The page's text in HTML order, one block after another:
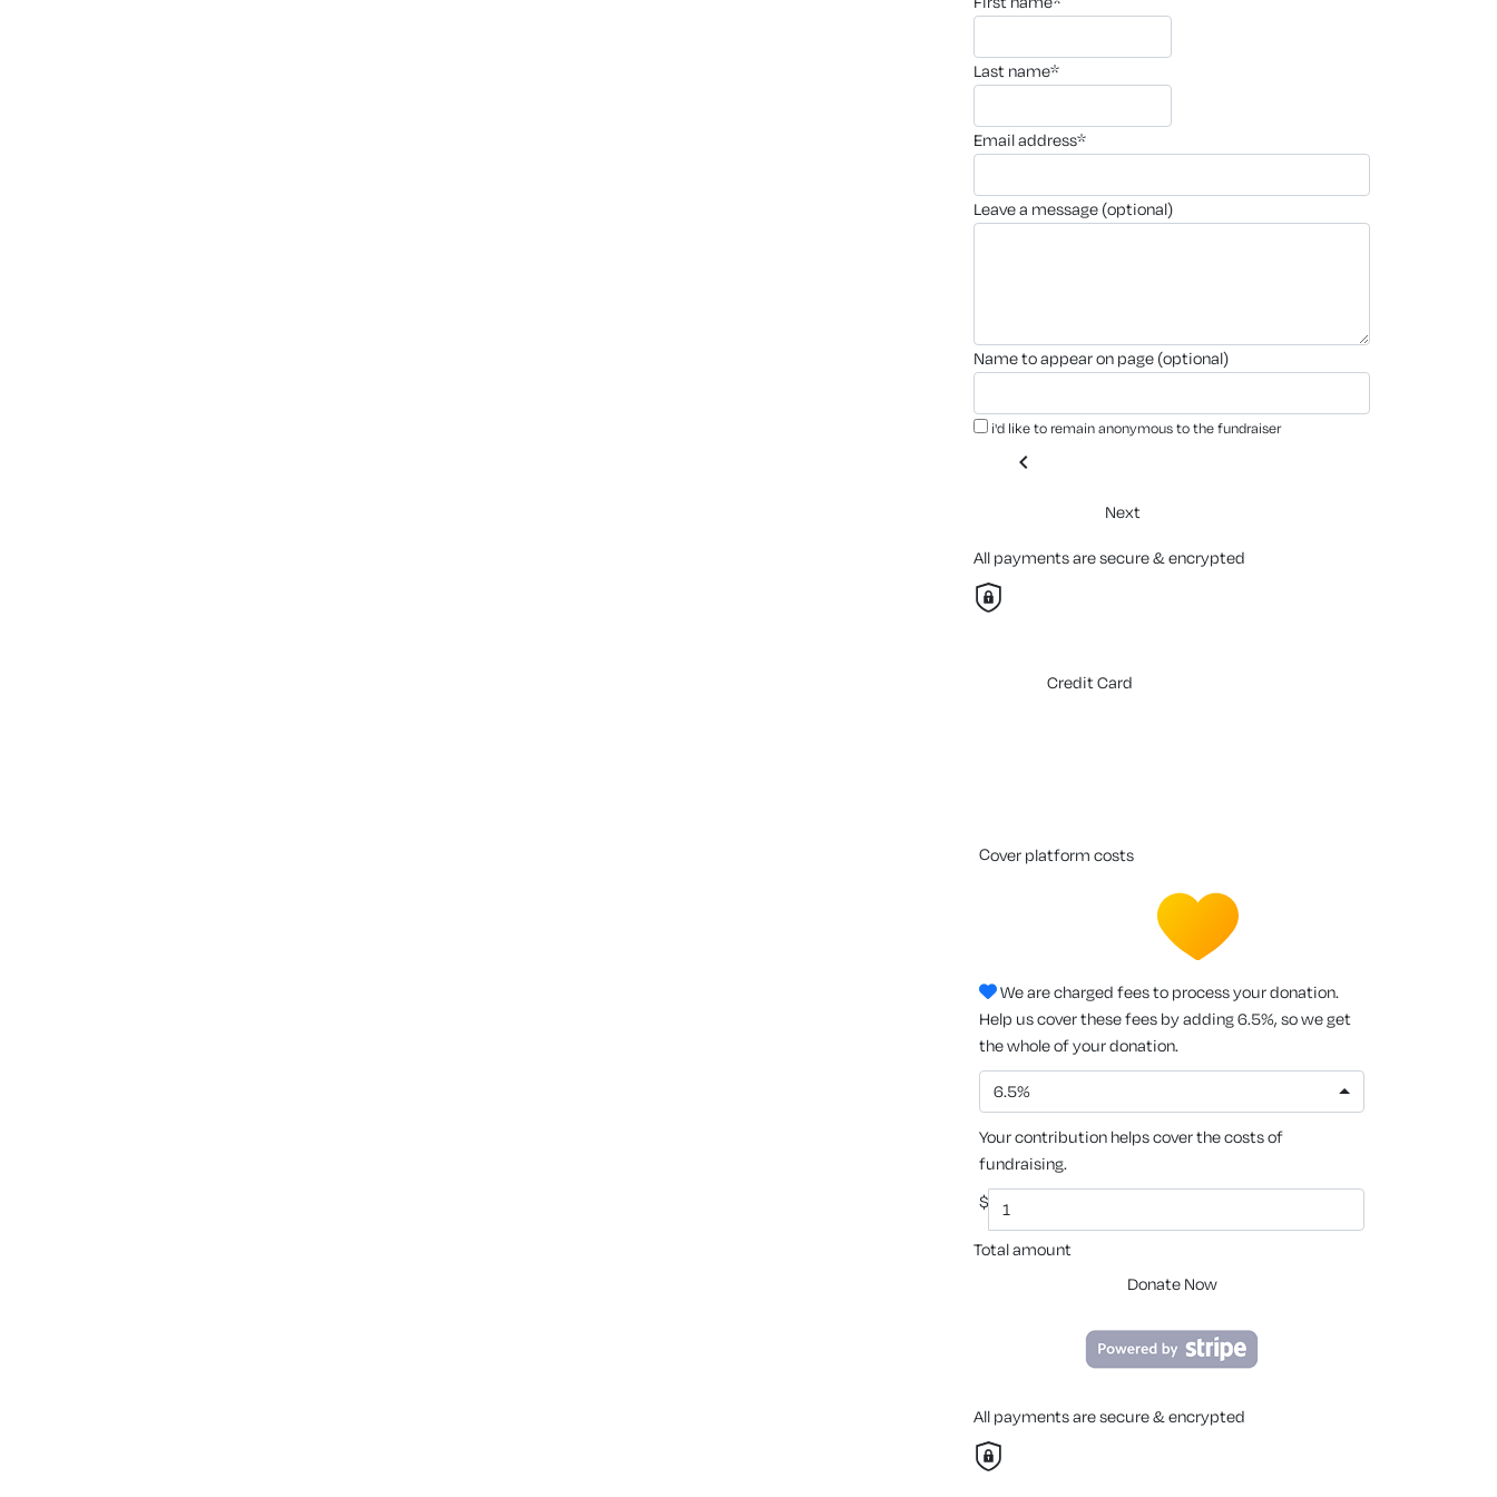
last name*
email address*
leave a message (optional)
name to appear on page (optional)
i'd like to remain anonymous to the fundraiser
chevron_left
Next
All payments are secure & encrypted
Credit Card
cover platform costs
We are charged fees to process your donation.
Help us cover these fees by adding 6.5%, so we get
the whole of your donation.
6.5%
Your contribution helps cover the costs of
fundraising.
$
Total amount
Donate Now
All payments are secure & encrypted